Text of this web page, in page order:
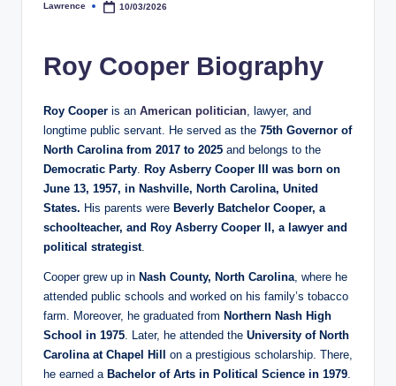
Posted
Lawrence 10/03/2026
Roy Cooper Biography
Roy Cooper is an American politician, lawyer, and
longtime public servant. He served as the 75th Governor of
North Carolina from 2017 to 2025 and belongs to the
Democratic Party. Roy Asberry Cooper III was born on
June 13, 1957, in Nashville, North Carolina, United
States. His parents were Beverly Batchelor Cooper, a
schoolteacher, and Roy Asberry Cooper II, a lawyer and
political strategist.
Cooper grew up in Nash County, North Carolina, where he
attended public schools and worked on his family’s tobacco
farm. Moreover, he graduated from Northern Nash High
School in 1975. Later, he attended the University of North
Carolina at Chapel Hill
on a prestigious scholarship. There,
he earned a Bachelor of Arts in Political Science in 1979.